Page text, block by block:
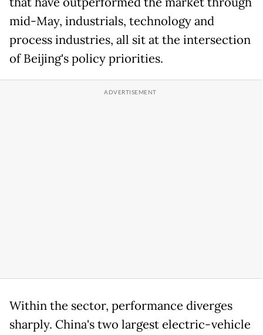
mid-May, industrials, technology and
process industries, all sit at the intersection
of Beijing's policy priorities.
Within the sector, performance diverges
sharply. China's two largest electric-vehicle